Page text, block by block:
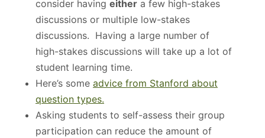
consider having either a few high-stakes
discussions or multiple low-stakes
discussions. Having a large number of
high-stakes discussions will take up a lot of
student learning time.
Here’s some advice from Stanford about
question types.
Asking students to self-assess their group
participation can reduce the amount of